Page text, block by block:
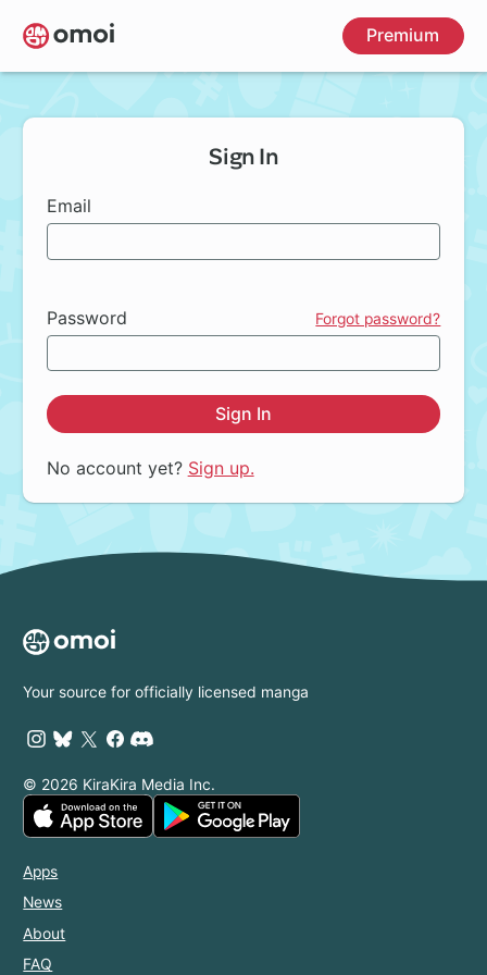
Skip
to
main
Premium
Sign In
Email
Password Forgot password?
Sign In
No account yet? Sign up.
Your source for officially licensed manga
© 2026 KiraKira Media Inc.
Apps
News
About
FAQ